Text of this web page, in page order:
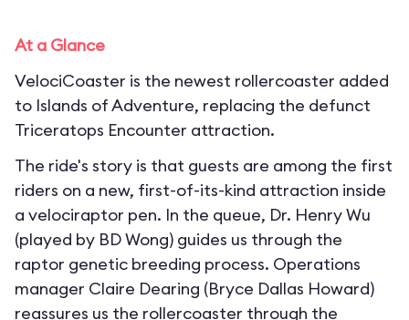
At a Glance
VelociCoaster is the newest rollercoaster added
to Islands of Adventure, replacing the defunct
Triceratops Encounter attraction.
The ride's story is that guests are among the first
riders on a new, first-of-its-kind attraction inside
a velociraptor pen. In the queue, Dr. Henry Wu
(played by BD Wong) guides us through the
raptor genetic breeding process. Operations
manager Claire Dearing (Bryce Dallas Howard)
reassures us the rollercoaster through the